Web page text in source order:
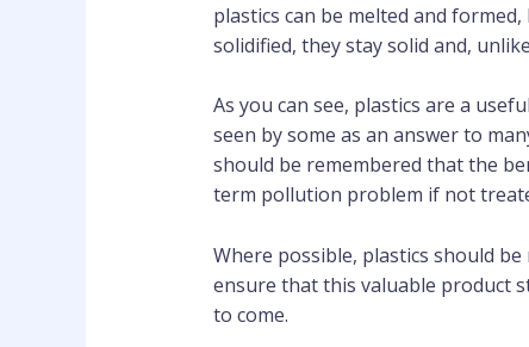
plastics can be melted and
solidified, they stay solid and,
As you can see, plastics are a
seen by some as an answer to
should be remembered that the
term pollution problem if not
Where possible, plastics should
ensure that this valuable product
to come.